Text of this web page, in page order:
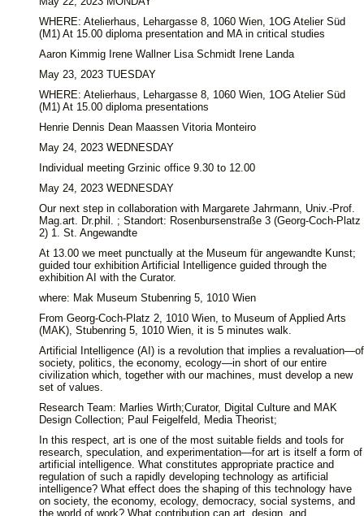
WHERE: Atelierhaus, Lehargasse 8, 1060 Wien, 1OG Atelier Süd
(M1) At 15.00 diploma presentation and MA in critical studies
Aaron Kimmig Irene Wallner Lisa Schmidt Irene Landa
May 23, 2023 TUESDAY
WHERE: Atelierhaus, Lehargasse 8, 1060 Wien, 1OG Atelier Süd
(M1) At 15.00 diploma presentations
Henrie Dennis Dean Maassen Vitoria Monteiro
May 24, 2023 WEDNESDAY
Individual meeting Grzinic office 9.30 to 12.00
May 24, 2023 WEDNESDAY
Our next step in collaboration with Margarete Jahrmann, Univ.-Prof.
Mag.art. Dr.phil. ; Standort: Rosenbursenstraße 3 (Georg-Coch-Platz
2) 1. St. Angewandte
At 13.00 we meet punctually at the Museum für angewandte Kunst;
guided tour exhibition Artificial Intelligence guided through the
exhibition AI with the Curator.
where: Mak Museum Stubenring 5, 1010 Wien
From Georg-Coch-Platz 2, 1010 Wien, to Museum of Applied Arts
(MAK), Stubenring 5, 1010 Wien, it is 5 minutes walk.
Artificial Intelligence (AI) is a revolution that implies a revaluation—of
society, politics, the economy, ecology—in short of our entire
civilization which, together with our machines, must develop a new
set of values.
Research Team: Marlies Wirth;Curator, Digital Culture and MAK
Design Collection; Paul Feigelfeld, Media Theorist;
In this respect, art is one of the most suitable fields and tools for
research, speculation, and experimentation—for art is itself a form of
artificial intelligence. What constitutes appropriate practice and
regulation of such a rapidly developing technology as artificial
intelligence? What effect does the shaping of this technology have
on society, the economy, ecology, democracy, social systems, and
the world of work? What contribution can art, design, and